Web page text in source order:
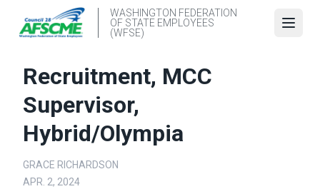
WASHINGTON FEDERATION
OF STATE EMPLOYEES
(WFSE)
Recruitment, MCC
Supervisor,
Hybrid/Olympia
GRACE RICHARDSON
APR. 2, 2024